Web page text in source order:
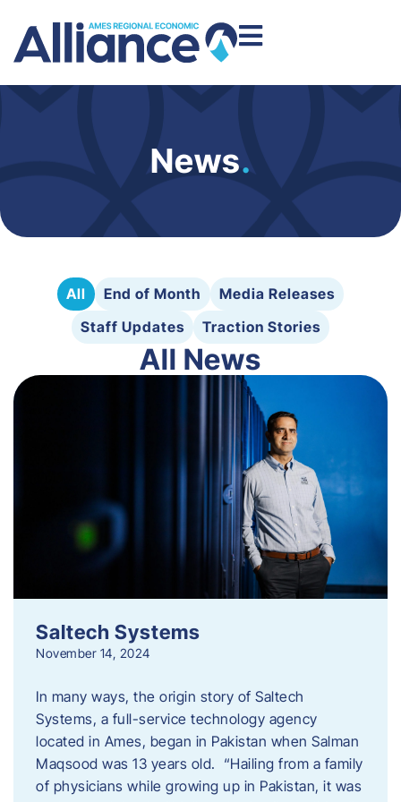
News.
All End of Month
Media Releases
Staff Updates
Traction Stories
All News
Saltech Systems
November 14, 2024
In many ways, the origin story of Saltech
Systems, a full-service technology agency
located in Ames, began in Pakistan when Salman
Maqsood was 13 years old. “Hailing from a family
of physicians while growing up in Pakistan, it was